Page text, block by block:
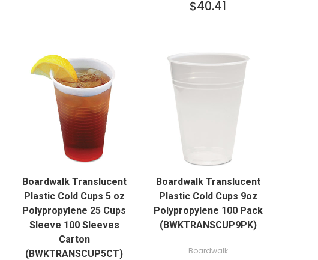
$40.41
QUICK VIEW
ADD TO CART
Boardwalk Translucent
Plastic Cold Cups 5 oz
Polypropylene 25 Cups
Sleeve 100 Sleeves
Carton
(BWKTRANSCUP5CT)
ADD TO CART
Boardwalk Translucent
Plastic Cold Cups 9oz
Polypropylene 100 Pack
(BWKTRANSCUP9PK)
Boardwalk